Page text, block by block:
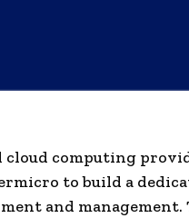
computing
to build a
and